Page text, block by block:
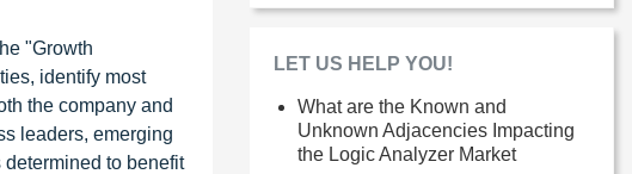
"Growth
identify most
the company and
leaders, emerging
to benefit
LET US HELP YOU!
What are the Known and
Unknown Adjacencies Impacting
the Logic Analyzer Market